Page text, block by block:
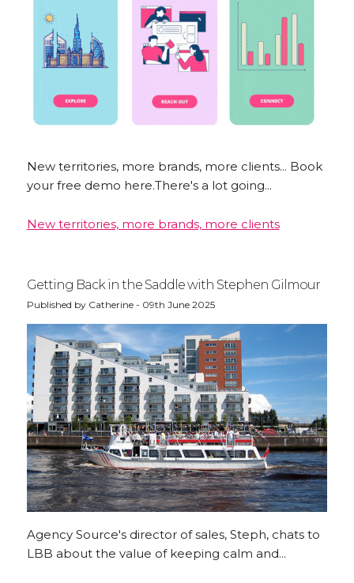
New territories, more brands, more clients... Book
your free demo here.There's a lot going...
New territories, more brands, more clients
Getting Back in the Saddle with Stephen Gilmour
Published by Catherine - 09th June 2025
Agency Source's director of sales, Steph, chats to
LBB about the value of keeping calm and...